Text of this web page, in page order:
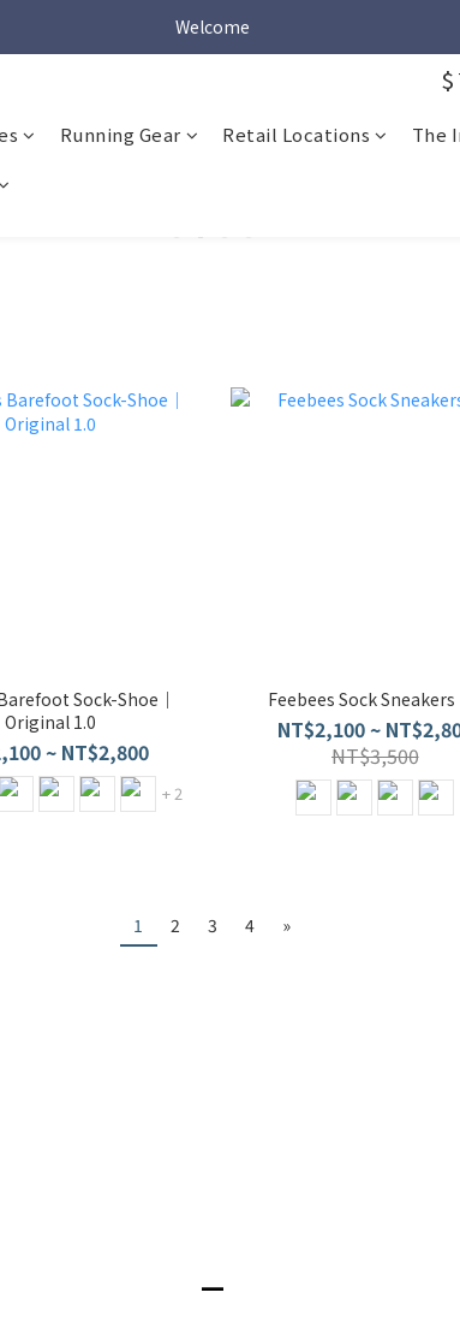
Welcome
Welcome
$
Running Gear Retail Locations The
Sock-Shoe｜
Original 1.0
~ NT$2,800
+ 2
Feebees Sock Sneakers
NT$2,100 ~
NT$3,500
1 2 3 4 »
—